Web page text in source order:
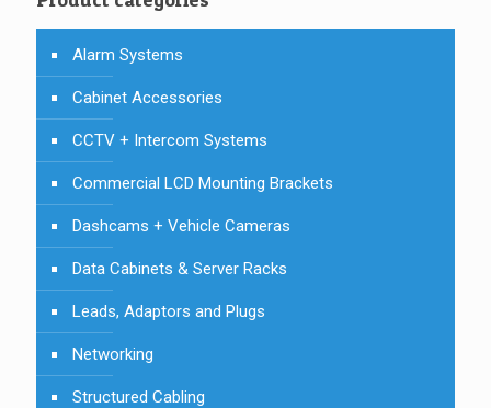
Alarm Systems
Cabinet Accessories
CCTV + Intercom Systems
Commercial LCD Mounting Brackets
Dashcams + Vehicle Cameras
Data Cabinets & Server Racks
Leads, Adaptors and Plugs
Networking
Structured Cabling